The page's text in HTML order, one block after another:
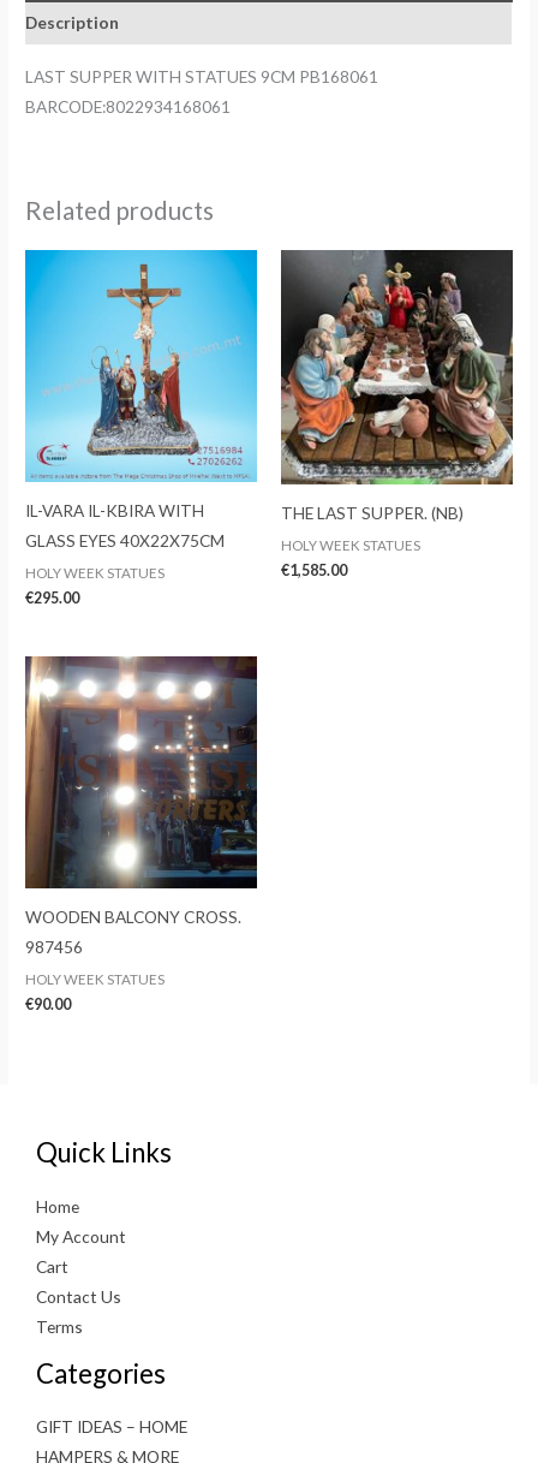
quantity
Description
LAST SUPPER WITH STATUES 9CM PB168061
BARCODE:8022934168061
Related products
IL-VARA IL-KBIRA WITH
GLASS EYES 40X22X75CM
HOLY WEEK STATUES
€295.00
THE LAST SUPPER. (NB)
HOLY WEEK STATUES
€1,585.00
WOODEN BALCONY CROSS.
987456
HOLY WEEK STATUES
€90.00
Quick Links
Home
My Account
Cart
Contact Us
Terms
Categories
GIFT IDEAS – HOME
HAMPERS & MORE